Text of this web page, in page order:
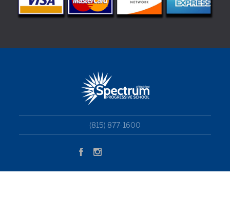
(815) 877-1600